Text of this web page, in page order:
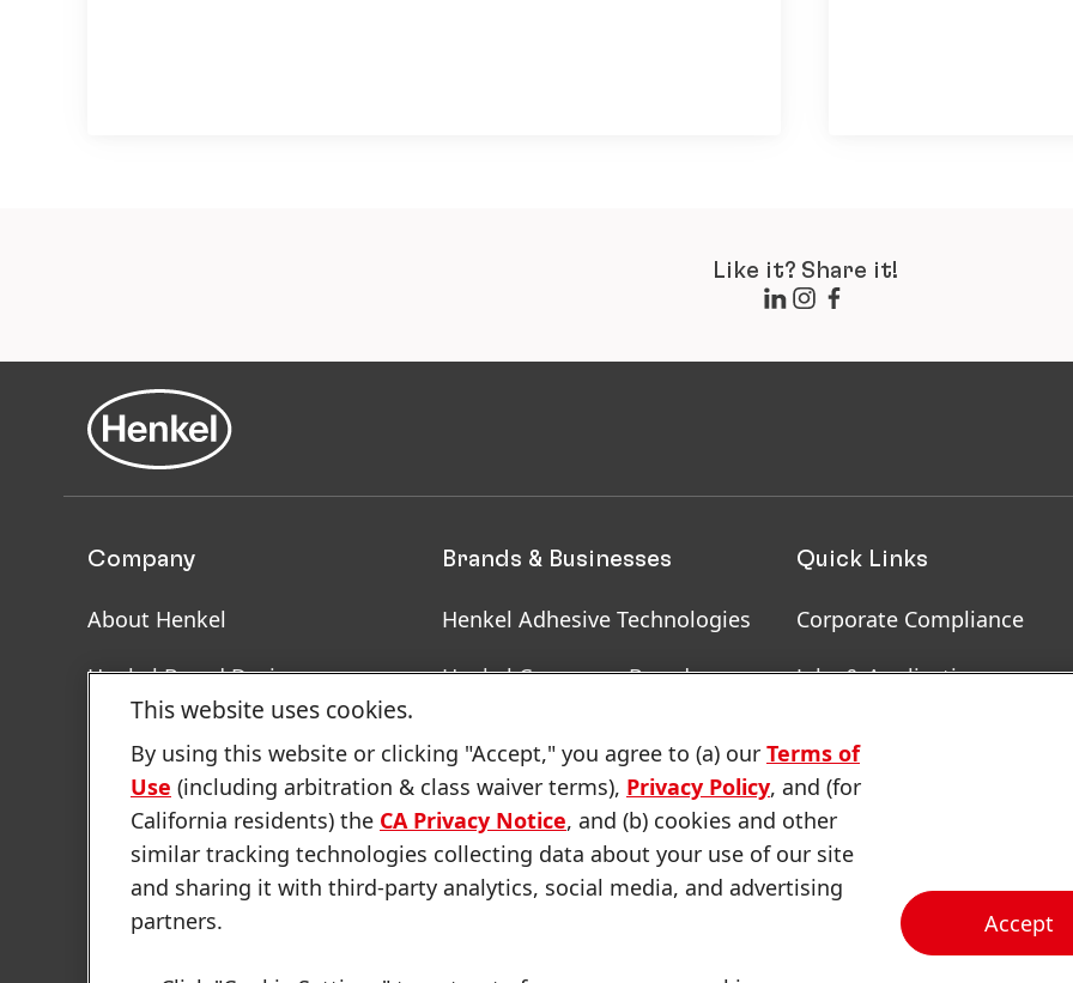
Like it? Share it!
Company
About Henkel
Henkel Brand Design
Latest Press Releases
Annual Report
Sustainability Report
Brands & Businesses
Henkel Adhesive Technologies
Henkel Consumer Brands
Information
Quick Links
Corporate Compliance
Jobs & Application
Contact us
This website uses cookies.
By using this website or clicking "Accept," you agree to (a) our Terms of
Use (including arbitration & class waiver terms), Privacy Policy, and (for
California residents) the CA Privacy Notice, and (b) cookies and other
similar tracking technologies collecting data about your use of our site
and sharing it with third-party analytics, social media, and advertising
partners.
Accept